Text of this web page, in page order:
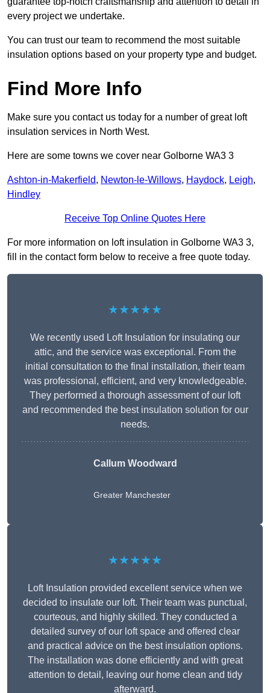
every project we undertake.
You can trust our team to recommend the most suitable
insulation options based on your property type and budget.
Find More Info
Make sure you contact us today for a number of great loft
insulation services in North West.
Here are some towns we cover near Golborne WA3 3
Ashton-in-Makerfield, Newton-le-Willows, Haydock, Leigh,
Hindley
Receive Top Online Quotes Here
For more information on loft insulation in Golborne WA3 3,
fill in the contact form below to receive a free quote today.
★★★★★
We recently used Loft Insulation for insulating our
attic, and the service was exceptional. From the
initial consultation to the final installation, their team
was professional, efficient, and very knowledgeable.
They performed a thorough assessment of our loft
and recommended the best insulation solution for our
needs.
Callum Woodward
Greater Manchester
★★★★★
Loft Insulation provided excellent service when we
decided to insulate our loft. Their team was punctual,
courteous, and highly skilled. They conducted a
detailed survey of our loft space and offered clear
and practical advice on the best insulation options.
The installation was done efficiently and with great
attention to detail, leaving our home clean and tidy
afterward.